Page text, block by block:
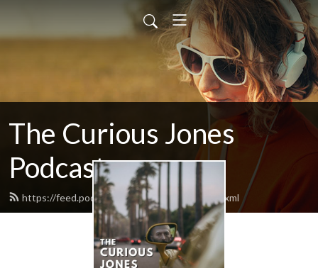
The Curious Jones
Podcast
https://feed.podbean.com/curiousjones/feed.xml